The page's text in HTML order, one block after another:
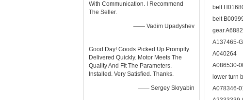
With Communication. I Recommend
The Seller.
—— Vadim Upadyshev
Good Day! Goods Picked Up Promptly.
Delivered Quickly. Motor Meets The
Quality And Fit The Parameters.
Installed. Very Satisfied. Thanks.
—— Sergey Skryabin
belt
belt
gear
A137465-
A040264
A086530-
lower turn
A078346-